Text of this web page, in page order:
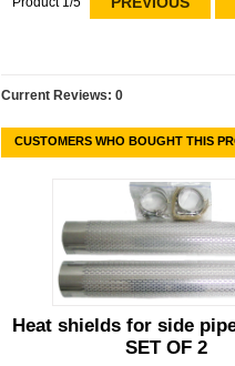
Current Reviews: 0
CUSTOMERS WHO BOUGHT THIS
Heat shields for side
SET OF 2